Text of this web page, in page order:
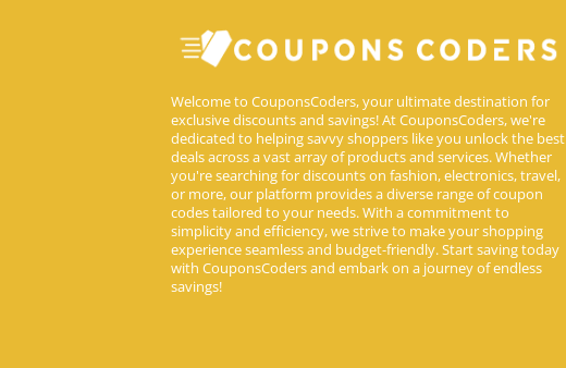
Welcome to CouponsCoders, your ultimate destination for
exclusive discounts and savings! At CouponsCoders, we're
dedicated to helping savvy shoppers like you unlock the best
deals across a vast array of products and services. Whether
you're searching for discounts on fashion, electronics, travel,
or more, our platform provides a diverse range of coupon
codes tailored to your needs. With a commitment to
simplicity and efficiency, we strive to make your shopping
experience seamless and budget-friendly. Start saving today
with CouponsCoders and embark on a journey of endless
savings!